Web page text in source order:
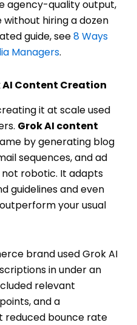
agency-quality output,
hiring a dozen
guide, see8 Ways
Managers.
AI Content Creation
it at scale used
Grok AI content
by generating blog
sequences, and ad
robotic. It adapts
guidelines and even
your usual
brand used Grok AI
in under an
relevant
and a
reduced bounce rate